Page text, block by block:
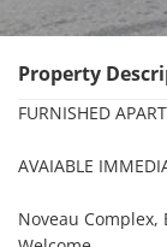
Property
FURNISHED
AVAIABLE
Noveau